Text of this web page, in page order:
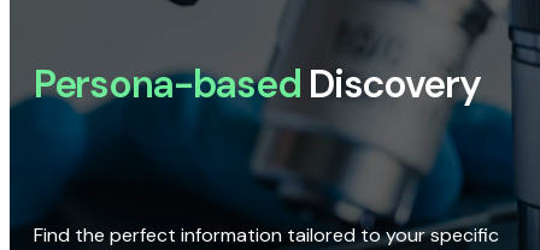
Persona-based Discovery
Find the perfect information tailored to your specific